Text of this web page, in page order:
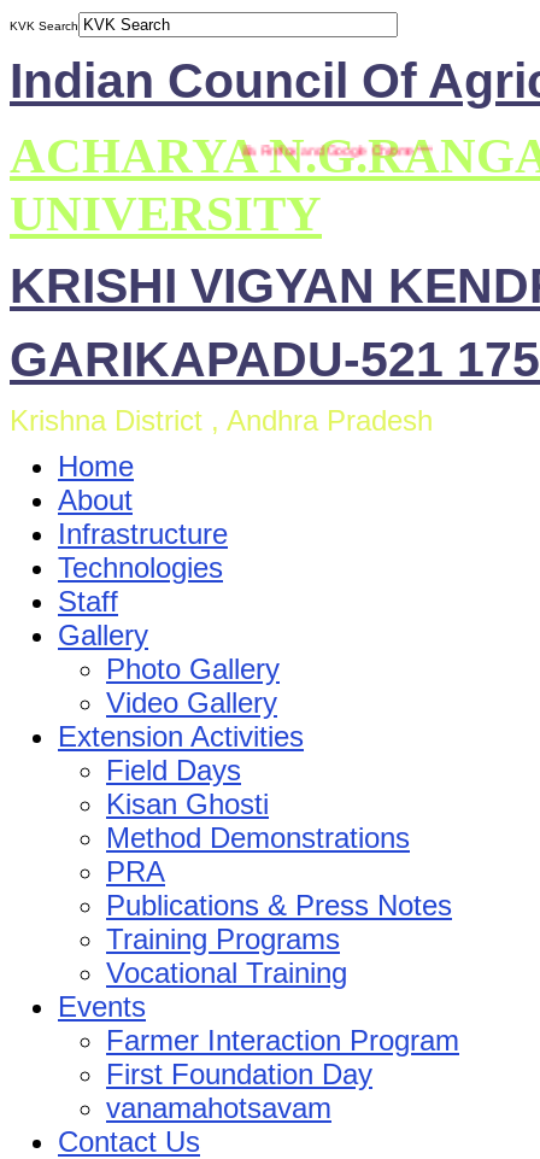
KVK Search
Indian Council Of
ACHARYA
UNIVERSITY
KRISHI VIGYAN
GARIKAPADU-521 175
Krishna District , Andhra Pradesh
Home
About
Infrastructure
Technologies
Staff
Gallery
Photo Gallery
Video Gallery
Extension Activities
Field Days
Kisan Ghosti
Method Demonstrations
PRA
Publications & Press Notes
Training Programs
Vocational Training
Events
Farmer Interaction Program
First Foundation Day
vanamahotsavam
Contact Us
*** This site is compatible with Mozilla Firefox and Google Chrome ***